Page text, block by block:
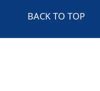
BACK TO TOP